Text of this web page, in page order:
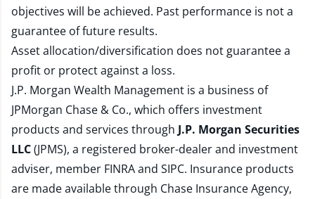
objectives will be achieved. Past performance is not a
guarantee of future results.
Asset allocation/diversification does not guarantee a
profit or protect against a loss.
J.P. Morgan Wealth Management is a business of
JPMorgan Chase & Co., which offers investment
products and services through J.P. Morgan Securities
LLC(JPMS), a registered broker-dealer and investment
adviser, member FINRAand SIPC. Insurance products
are made available through Chase Insurance Agency,